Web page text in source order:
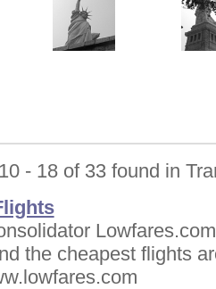
- 18 of 33 found in
the cheapest flights